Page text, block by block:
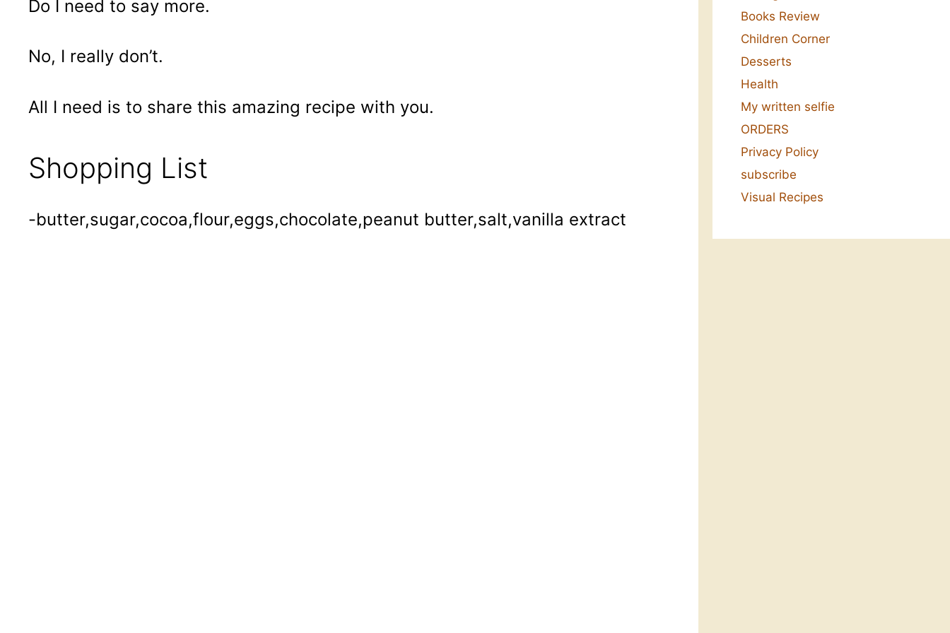
Do I need to say more.
No, I really don’t.
All I need is to share this amazing recipe with you.
Shopping List
-butter,sugar,cocoa,flour,eggs,chocolate,peanut butter,salt,vanilla extract
Books Review
Children Corner
Desserts
Health
My written selfie
ORDERS
Privacy Policy
subscribe
Visual Recipes